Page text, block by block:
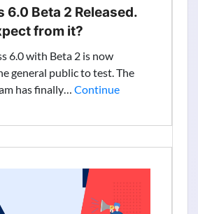
and
6.0 Beta 2 Released.
from it?
6.0 with Beta 2 is now
general public to test. The
has finally… Continue